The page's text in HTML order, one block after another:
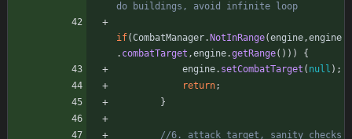
do buildings, avoid infinite loop
if(CombatManager. NotInRange(engine,engine
. combatTarget ,engine.getRange( ) ) )
{
engine. setCombatTarget ( null ) ;
return;
}
//6. attack target, sanity checks